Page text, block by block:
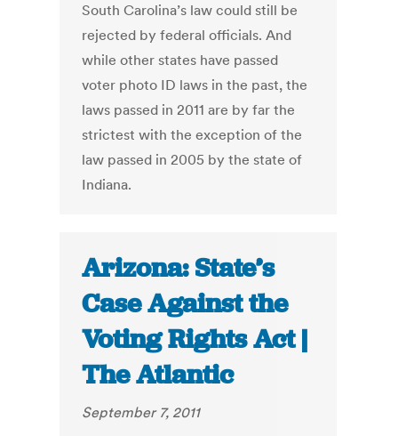
South Carolina’s law could still be
rejected by federal officials. And
while other states have passed
voter photo ID laws in the past, the
laws passed in 2011 are by far the
strictest with the exception of the
law passed in 2005 by the state of
Indiana.
Arizona: State’s
Case Against the
Voting Rights Act |
The Atlantic
September 7, 2011